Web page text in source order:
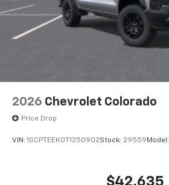
2026 Chevrolet Colorado
Price Drop
VIN: 1GCPTEEK0T1250902Stock: 29559 Model:
$42,635